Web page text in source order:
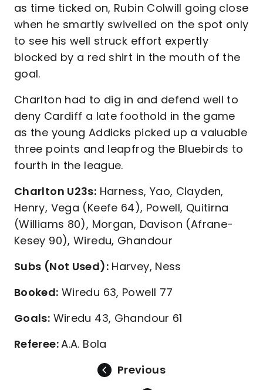
as time ticked on, Rubin Colwill going close
when he smartly swivelled on the spot only
to see his well struck effort expertly
blocked by a red shirt in the mouth of the
goal.
Charlton had to dig in and defend well to
deny Cardiff a late foothold in the game
as the young Addicks picked up a valuable
three points and leapfrog the Bluebirds to
fourth in the league.
Charlton U23s: Harness, Yao, Clayden,
Henry, Vega (Keefe 64), Powell, Quitirna
(Williams 80), Morgan, Davison (Afrane-
Kesey 90), Wiredu, Ghandour
Subs (Not Used):Harvey, Ness
Booked: Wiredu 63, Powell 77
Goals: Wiredu 43, Ghandour 61
Referee:A.A. Bola
Previous